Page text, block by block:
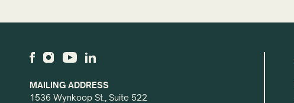
MAILING ADDRESS
1536 Wynkoop St., Suite 522